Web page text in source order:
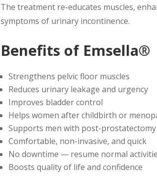
The treatment re-educates muscles,
symptoms of urinary incontinence.
Benefits of Emsella®
Strengthens pelvic floor muscles
Reduces urinary leakage and urgency
Improves bladder control
Helps women after childbirth or
Supports men with post-
Comfortable, non-invasive, and quick
No downtime — resume normal
Boosts quality of life and confidence